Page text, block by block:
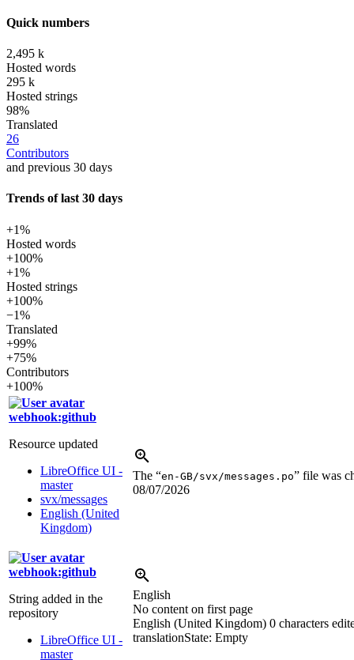
Quick numbers
2,495 k
Hosted words
295 k
Hosted strings
98%
Translated
26
Contributors
and previous 30 days
Trends of last 30 days
+1%
Hosted words
+100%
+1%
Hosted strings
+100%
−1%
Translated
+99%
+75%
Contributors
+100%
webhook:github
Resource updated
LibreOffice UI -
master
svx/messages
English (United
Kingdom)
The “en-GB/svx/messages.po” file was
08/07/2026
webhook:github
String added in the
repository
LibreOffice UI -
master
English
No content on first page
English (United Kingdom) 0 characters
translationState: Empty